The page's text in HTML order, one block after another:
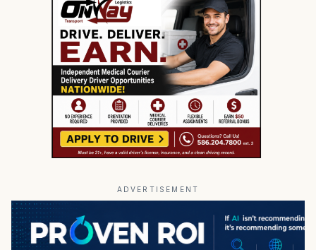
ADVERTISEMENT